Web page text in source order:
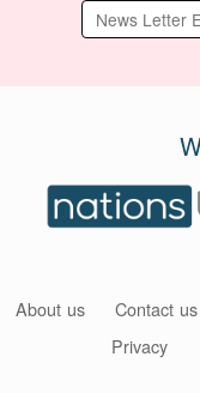
About us Contact us
Privacy